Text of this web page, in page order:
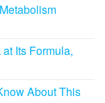
Its Formula,
About This